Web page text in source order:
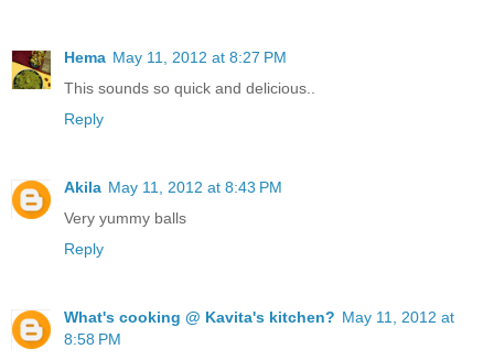
Hema May 11, 2012 at 8:27 PM
This sounds so quick and delicious..
Reply
Akila May 11, 2012 at 8:43 PM
Very yummy balls
Reply
What's cooking @ Kavita's kitchen? May 11, 2012 at
8:58 PM